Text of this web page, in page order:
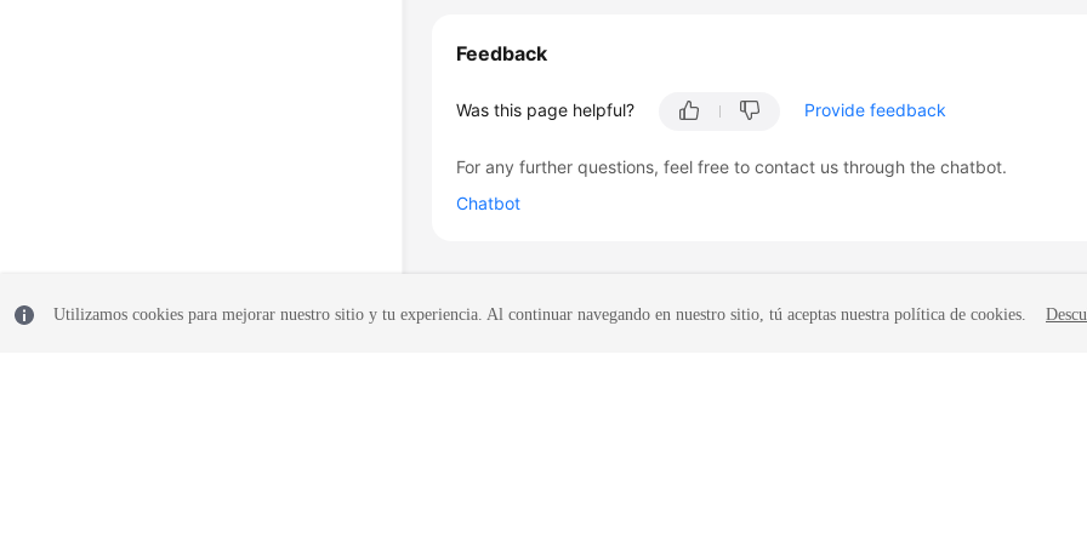
Feedback
Was this page helpful? Provide feedback
For any further questions, feel free to contact us through the chatbot.
Chatbot
Utilizamos cookies para mejorar nuestro sitio y tu experiencia. Al continuar navegando en nuestro sitio, tú aceptas nuestra política de cookies.